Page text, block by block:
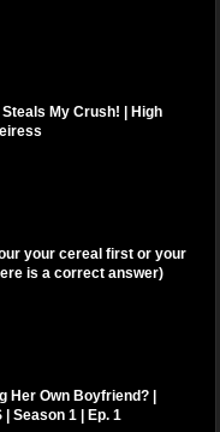
My Crush! | High
your cereal first or your
is a correct answer)
Her Own Boyfriend? |
| Season 1 | Ep. 1